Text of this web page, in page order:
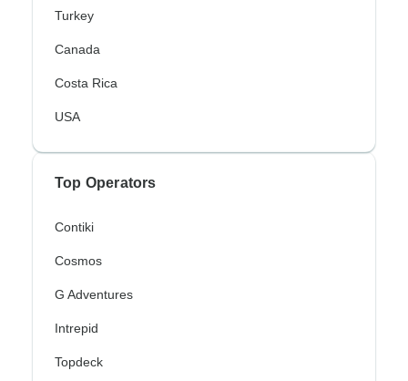
Turkey
Canada
Costa Rica
USA
Top Operators
Contiki
Cosmos
G Adventures
Intrepid
Topdeck